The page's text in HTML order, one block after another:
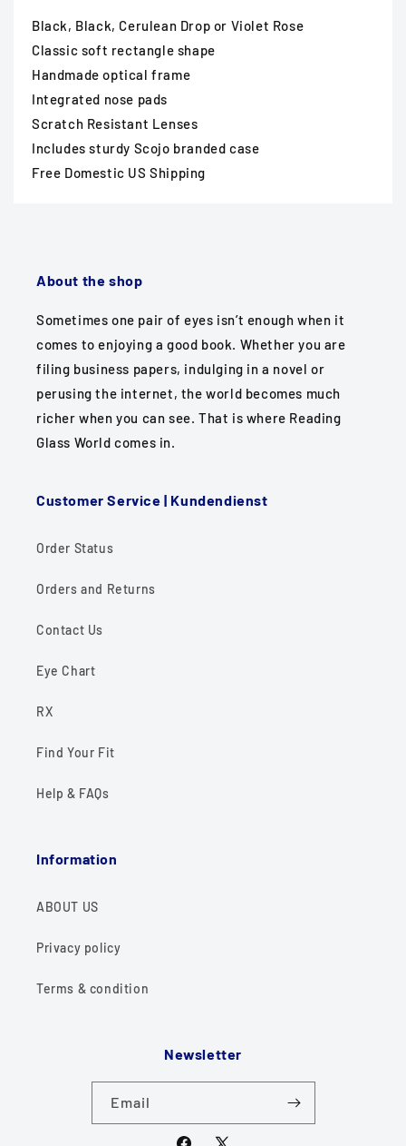
Black, Black, Cerulean Drop or Violet Rose
Classic soft rectangle shape
Handmade optical frame
Integrated nose pads
Scratch Resistant Lenses
Includes sturdy Scojo branded case
Free Domestic US Shipping
About the shop
Sometimes one pair of eyes isn’t enough when it
comes to enjoying a good book. Whether you are
filing business papers, indulging in a novel or
perusing the internet, the world becomes much
richer when you can see. That is where Reading
Glass World comes in.
Customer Service | Kundendienst
Order Status
Orders and Returns
Contact Us
Eye Chart
RX
Find Your Fit
Help & FAQs
Information
ABOUT US
Privacy policy
Terms & condition
Newsletter
Email